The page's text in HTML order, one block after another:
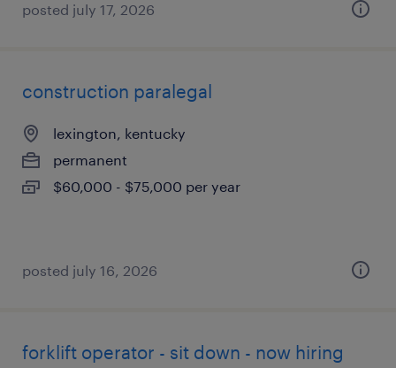
posted july 17, 2026
construction paralegal
lexington, kentucky
permanent
$60,000 - $75,000 per year
posted july 16, 2026
forklift operator - sit down - now hiring